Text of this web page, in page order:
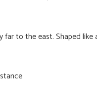
to the east. Shaped